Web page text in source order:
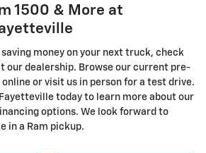
1500 & More at
money on your next truck, check
our dealership. Browse our current pre-
or visit us in person for a test drive.
today to learn more about our
options. We look forward to
in a Ram pickup.